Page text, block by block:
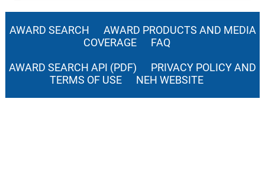
AWARD SEARCH
AWARD PRODUCTS AND MEDIA
COVERAGE
FAQ
AWARD SEARCH API (PDF)
PRIVACY POLICY AND
TERMS OF USE
NEH WEBSITE